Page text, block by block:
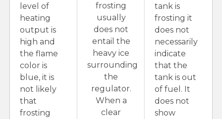
level of
heating
output is
high and
the flame
color is
blue, it is
not likely
that
frosting
frosting
usually
does not
entail the
heavy ice
surrounding
the
regulator.
When a
clear
tank is
frosting it
does not
necessarily
indicate
that the
tank is out
of fuel. It
does not
show